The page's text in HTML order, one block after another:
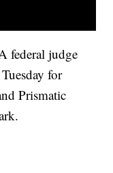
federal judge
for
Prismatic